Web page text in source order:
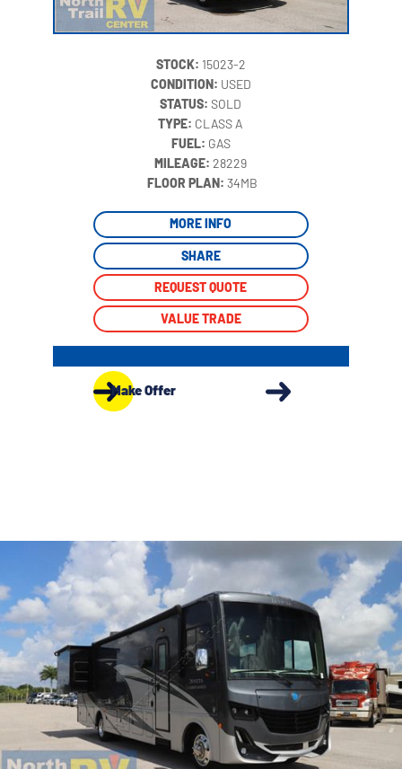
STOCK: 15023-2
CONDITION: USED
STATUS:SOLD
TYPE: CLASS A
FUEL: GAS
MILEAGE:28229
FLOOR PLAN: 34MB
MORE INFO
SHARE
REQUEST QUOTE
VALUE TRADE
Make Offer